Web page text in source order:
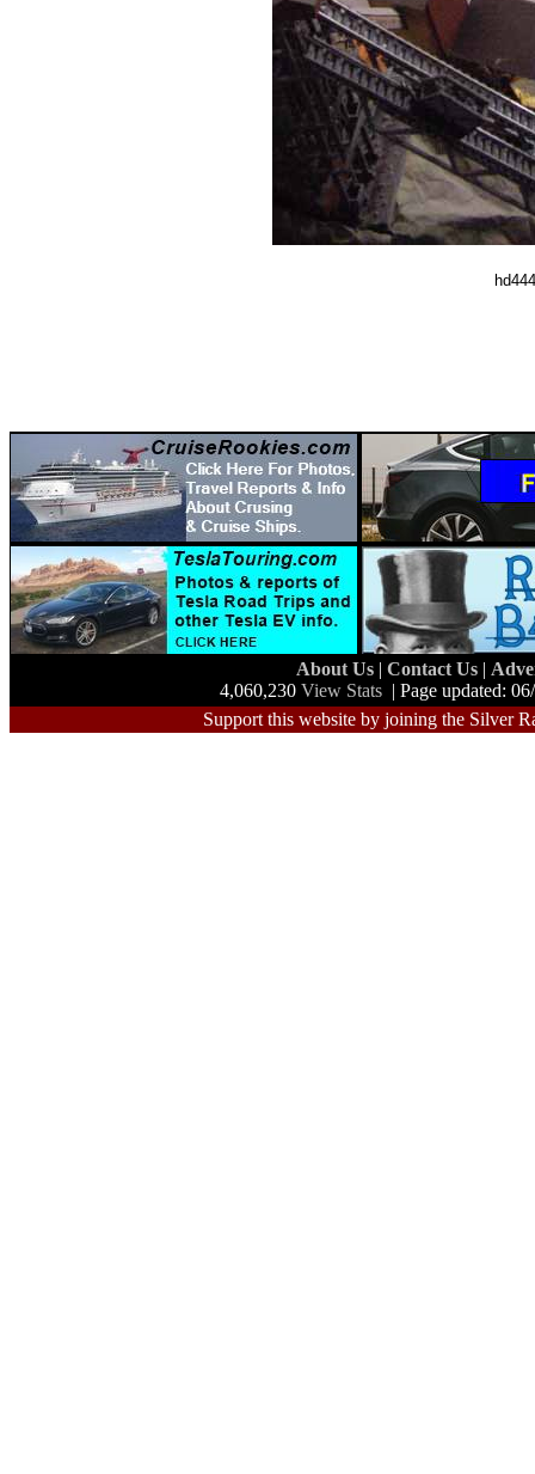
About Us | Contact Us |
4,060,230 View Stats | Page updated:
Support this website by joining the Silver